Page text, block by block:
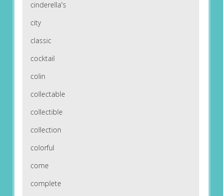
cinderella's
city
classic
cocktail
colin
collectable
collectible
collection
colorful
come
complete